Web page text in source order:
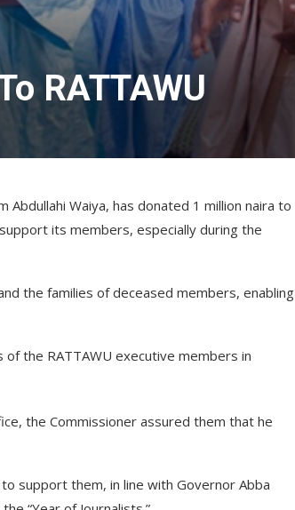
RATTAWU
Waiya, has donated 1 million naira to
its members, especially during the
the families of deceased members, enabling
the RATTAWU executive members in
the Commissioner assured them that he
support them, in line with Governor Abba